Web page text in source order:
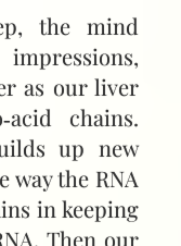
the mind
as our liver
chains.
up new
the RNA
in keeping
Then our